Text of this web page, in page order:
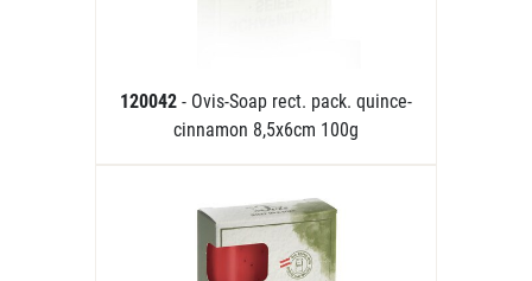
120042 - Ovis-Soap rect. pack. quince-
cinnamon 8,5x6cm 100g